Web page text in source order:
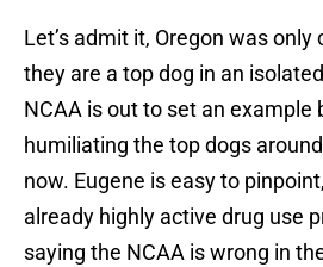
Let’s admit it, Oregon was only
they are a top dog in an
NCAA is out to set an example
humiliating the top dogs
now. Eugene is easy to
already highly active drug use
saying the NCAA is wrong in